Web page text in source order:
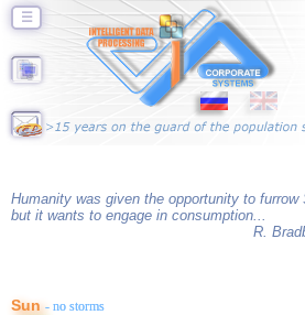
☰
Humanity was given the opportunity to furrow
but it wants to engage in consumption...
R.
Sun- no storms